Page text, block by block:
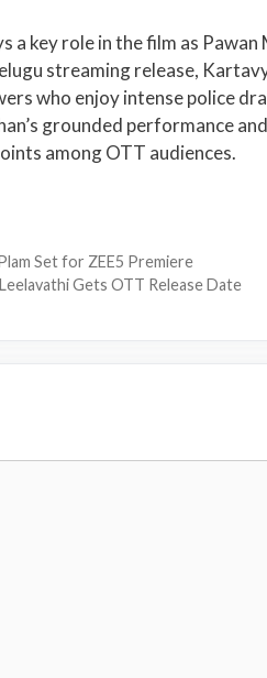
a key role in the film as
streaming release,
who enjoy intense police
grounded performance
among OTT audiences.
Set for ZEE5 Premiere
Gets OTT Release Date